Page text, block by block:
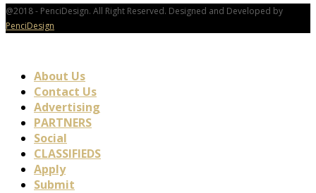
@2018 - PenciDesign. All Right Reserved. Designed and Developed by
PenciDesign
About Us
Contact Us
Advertising
PARTNERS
Social
CLASSIFIEDS
Apply
Submit